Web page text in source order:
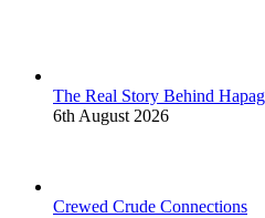
The Real Story Behind
6th August 2026
Crewed Crude Connections